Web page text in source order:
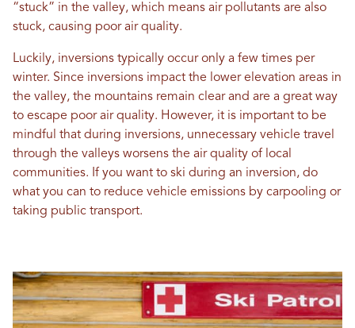
“stuck” in the valley, which means air pollutants are also
stuck, causing poor air quality.
Luckily, inversions typically occur only a few times per
winter. Since inversions impact the lower elevation areas in
the valley, the mountains remain clear and are a great way
to escape poor air quality. However, it is important to be
mindful that during inversions, unnecessary vehicle travel
through the valleys worsens the air quality of local
communities. If you want to ski during an inversion, do
what you can to reduce vehicle emissions by carpooling or
taking public transport.